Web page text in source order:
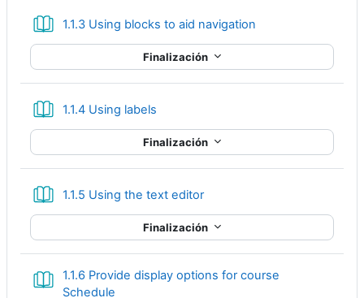
1.1.3 Using blocks to aid navigation
Finalización
1.1.4 Using labels
Finalización
1.1.5 Using the text editorLibro
Finalización
1.1.6 Provide display options for course
Schedule